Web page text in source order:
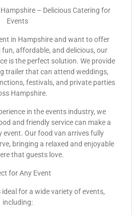
– Delicious Catering for
Events
in Hampshire and want to offer
affordable, and delicious, our
is the perfect solution. We provide
trailer that can attend weddings,
festivals, and private parties
Hampshire.
in the events industry, we
and friendly service can make a
event. Our food van arrives fully
bringing a relaxed and enjoyable
that guests love.
for Any Event
for a wide variety of events,
including: